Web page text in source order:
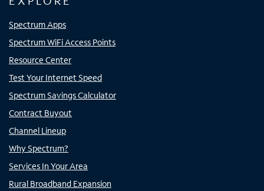
Spectrum Apps
Spectrum WiFi Access Points
Resource Center
Test Your Internet Speed
Spectrum Savings Calculator
Contract Buyout
Channel Lineup
Why Spectrum?
Services In Your Area
Rural Broadband Expansion